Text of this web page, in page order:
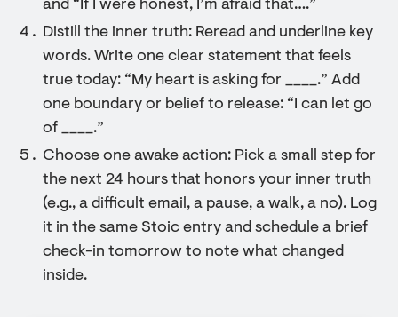
and “If I were honest, I’m afraid that….”
Distill the inner truth: Reread and underline key
words. Write one clear statement that feels
true today: “My heart is asking for ____.” Add
one boundary or belief to release: “I can let go
of ____.”
Choose one awake action: Pick a small step for
the next 24 hours that honors your inner truth
(e.g., a difficult email, a pause, a walk, a no). Log
it in the same Stoic entry and schedule a brief
check-in tomorrow to note what changed
inside.